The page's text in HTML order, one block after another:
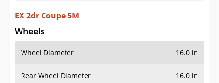
Saved iVIN Reports
Log In
Sign Up
EX 2dr Coupe 5M
Wheels
Wheel Diameter 16.0 in
Rear Wheel Diameter 16.0 in